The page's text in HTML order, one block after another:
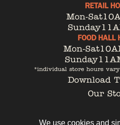
RETAIL
Mon-Sat
Sunday
FOOD HALL
Mon-Sat
Sunday
*individual store hours
Download
Our
We use cookies and